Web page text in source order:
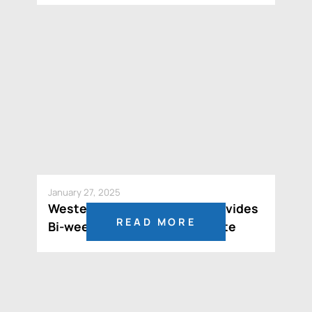
January 27, 2025
Western Resources Corp. Provides
Bi-weekly MCTO Status Update
READ MORE